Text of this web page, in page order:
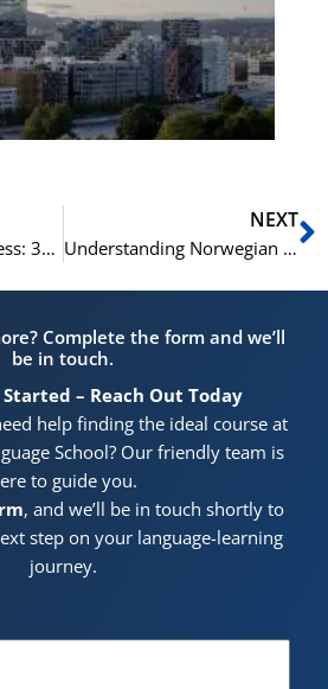
Norwegian for Business: 30 Essential Terms and Phrases
NEXT
Understanding Norwegian Culture through 15 Key Phrases
Complete the form and we’ll
be in touch.
Started – Reach Out Today
help finding the ideal course at
School? Our friendly team is
to guide you.
, and we’ll be in touch shortly to
step on your language-learning
journey.